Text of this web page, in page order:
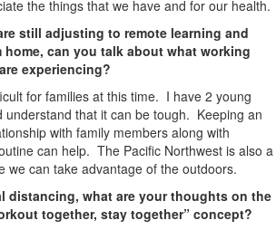
the things that we have and for our health.
still adjusting to remote learning and
can you talk about what working
experiencing?
for families at this time. I have 2 young
understand that it can be tough. Keeping an
with family members along with
can help. The Pacific Northwest is also a
we can take advantage of the outdoors.
distancing, what are your thoughts on the
together, stay together” concept?